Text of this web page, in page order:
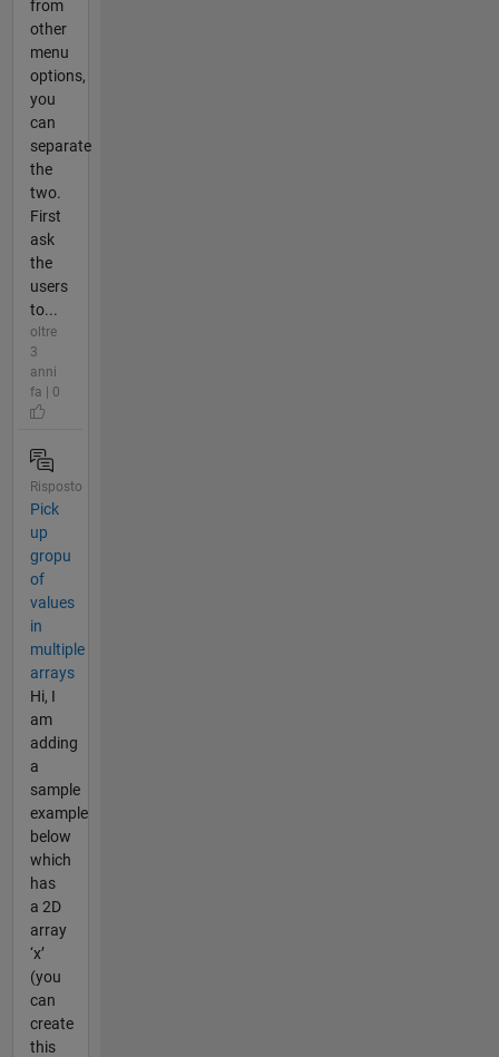
from
other
menu
options,
you
can
separate
the
two.
First
ask
the
users
to...
oltre
3
anni
fa | 0
Risposto
Pick
up
gropu
of
values
in
multiple
arrays
Hi, I
am
adding
a
sample
example
below
which
has
a 2D
array
‘x’
(you
can
create
this